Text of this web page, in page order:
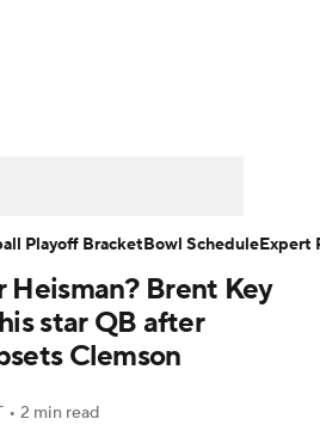
Watch CFB Live
Portal
Heisman? Brent Key
star QB after
Clemson
• 2 min read
Playoff BracketBowl ScheduleExpert